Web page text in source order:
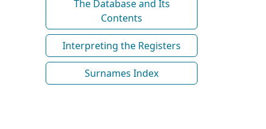
The Database and Its
Contents
Interpreting the Registers
Surnames Index